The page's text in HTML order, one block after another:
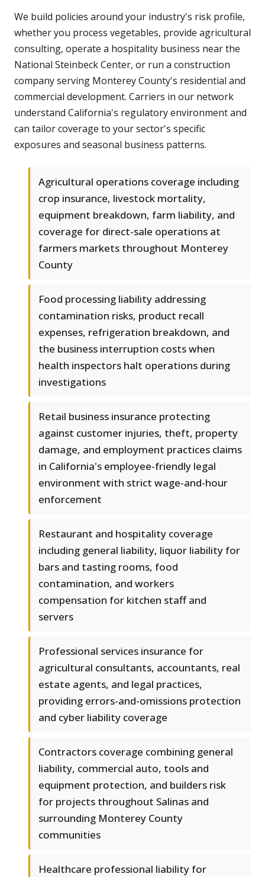
We build policies around your industry's risk profile,
whether you process vegetables, provide agricultural
consulting, operate a hospitality business near the
National Steinbeck Center, or run a construction
company serving Monterey County's residential and
commercial development. Carriers in our network
understand California's regulatory environment and
can tailor coverage to your sector's specific
exposures and seasonal business patterns.
Agricultural operations coverage including
crop insurance, livestock mortality,
equipment breakdown, farm liability, and
coverage for direct-sale operations at
farmers markets throughout Monterey
County
Food processing liability addressing
contamination risks, product recall
expenses, refrigeration breakdown, and
the business interruption costs when
health inspectors halt operations during
investigations
Retail business insurance protecting
against customer injuries, theft, property
damage, and employment practices claims
in California's employee-friendly legal
environment with strict wage-and-hour
enforcement
Restaurant and hospitality coverage
including general liability, liquor liability for
bars and tasting rooms, food
contamination, and workers
compensation for kitchen staff and
servers
Professional services insurance for
agricultural consultants, accountants, real
estate agents, and legal practices,
providing errors-and-omissions protection
and cyber liability coverage
Contractors coverage combining general
liability, commercial auto, tools and
equipment protection, and builders risk
for projects throughout Salinas and
surrounding Monterey County
communities
Healthcare professional liability for